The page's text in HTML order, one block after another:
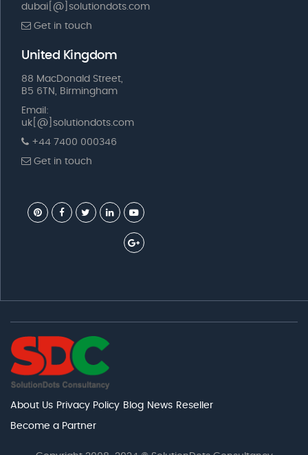
dubai[@]solutiondots.com
Get in touch
United Kingdom
88 MacDonald Street,
B5 6TN, Birmingham
Email:
uk[@]solutiondots.com
+44 7400 000346
Get in touch
About Us Privacy Policy Blog News Reseller
Become a Partner